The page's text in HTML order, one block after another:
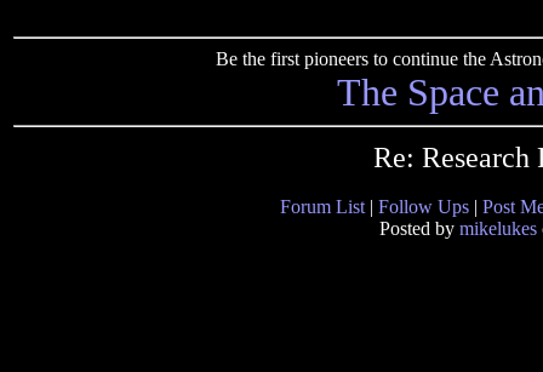
Be the first pioneers to continue the
The Space
Re:
Forum List | Follow Ups | Post
Posted by mikelukes